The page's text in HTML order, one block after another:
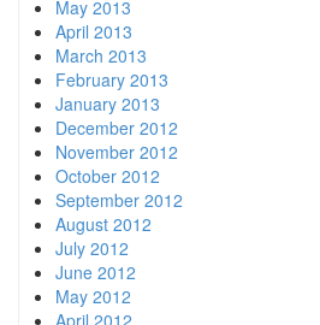
May 2013
April 2013
March 2013
February 2013
January 2013
December 2012
November 2012
October 2012
September 2012
August 2012
July 2012
June 2012
May 2012